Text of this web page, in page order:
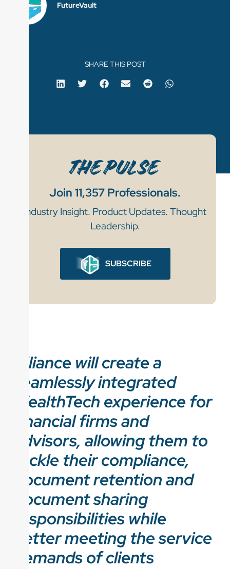
FutureVault
SHARE THIS POST
Join 11,357 Professionals.
Industry Insight. Product Updates. Thought
Leadership.
SUBSCRIBE
Alliance will create a
seamlessly integrated
WealthTech experience for
financial firms and
advisors, allowing them to
tackle their compliance,
document retention and
document sharing
responsibilities while
better meeting the service
demands of clients